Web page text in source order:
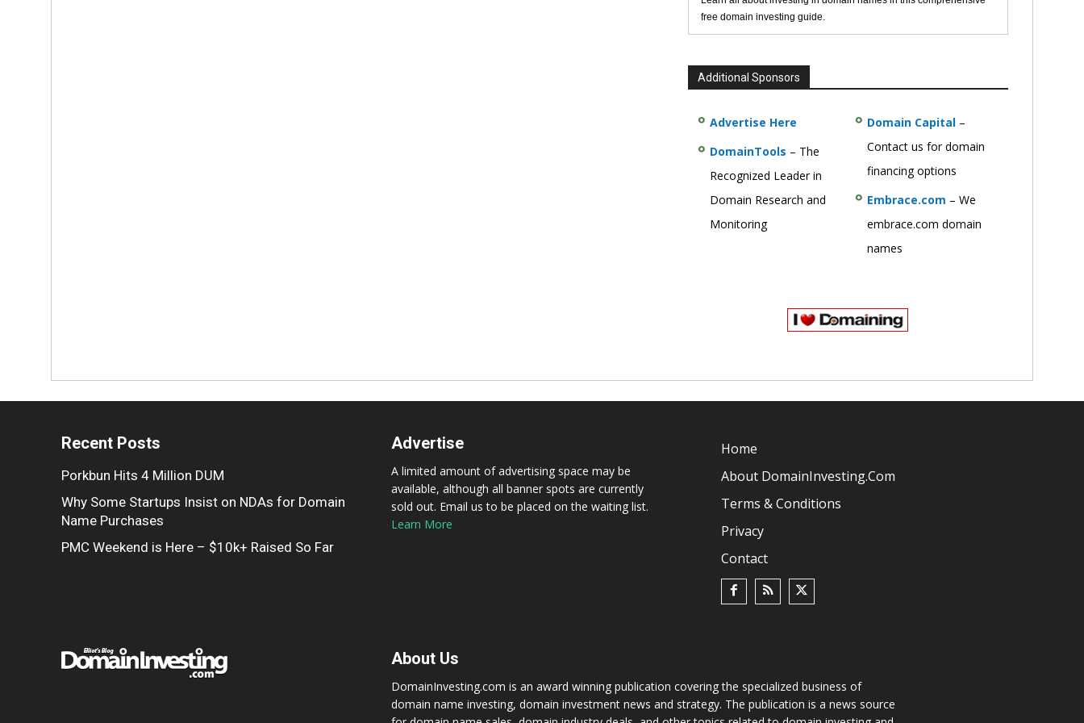
free domain investing guide.
Additional Sponsors
Advertise Here
DomainTools – The
Recognized Leader in
Domain Research and
Monitoring
Domain Capital–
Contact us for domain
financing options
Embrace.com – We
embrace.com domain
names
Recent Posts
Porkbun Hits 4 Million DUM
Why Some Startups Insist on NDAs for Domain
Name Purchases
PMC Weekend is Here – $10k+ Raised So Far
Advertise
A limited amount of advertising space may be
available, although all banner spots are currently
sold out. Email us to be placed on the waiting list.
Learn More
Home
About DomainInvesting.com
Terms & Conditions
Privacy
Contact
About Us
DomainInvesting.com is an award winning publication covering the specialized business of
domain name investing, domain investment news and strategy. The publication is a news source